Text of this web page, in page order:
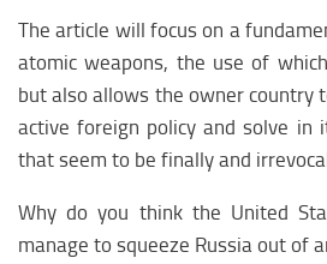
Midlle East economy
Midlle East medicine
Midlle East education
Midlle East society
The article will focus on a
atomic weapons, the use of
but also allows the owner country
active foreign policy and solve in
that seem to be finally and
Why do you think the United
manage to squeeze Russia out of